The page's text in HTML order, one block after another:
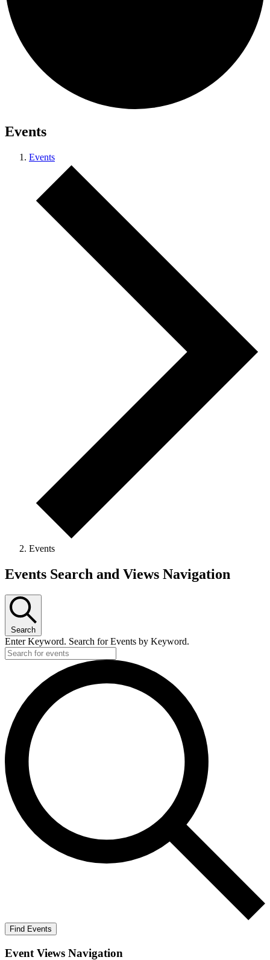
Events
Events
Events
Events
Events Search and Views Navigation
Search
Enter Keyword. Search for Events by Keyword.
Find Events
Event Views Navigation